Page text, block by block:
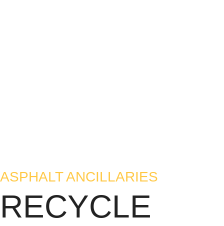
ASPHALT ANCILLARIES
RECYCLE